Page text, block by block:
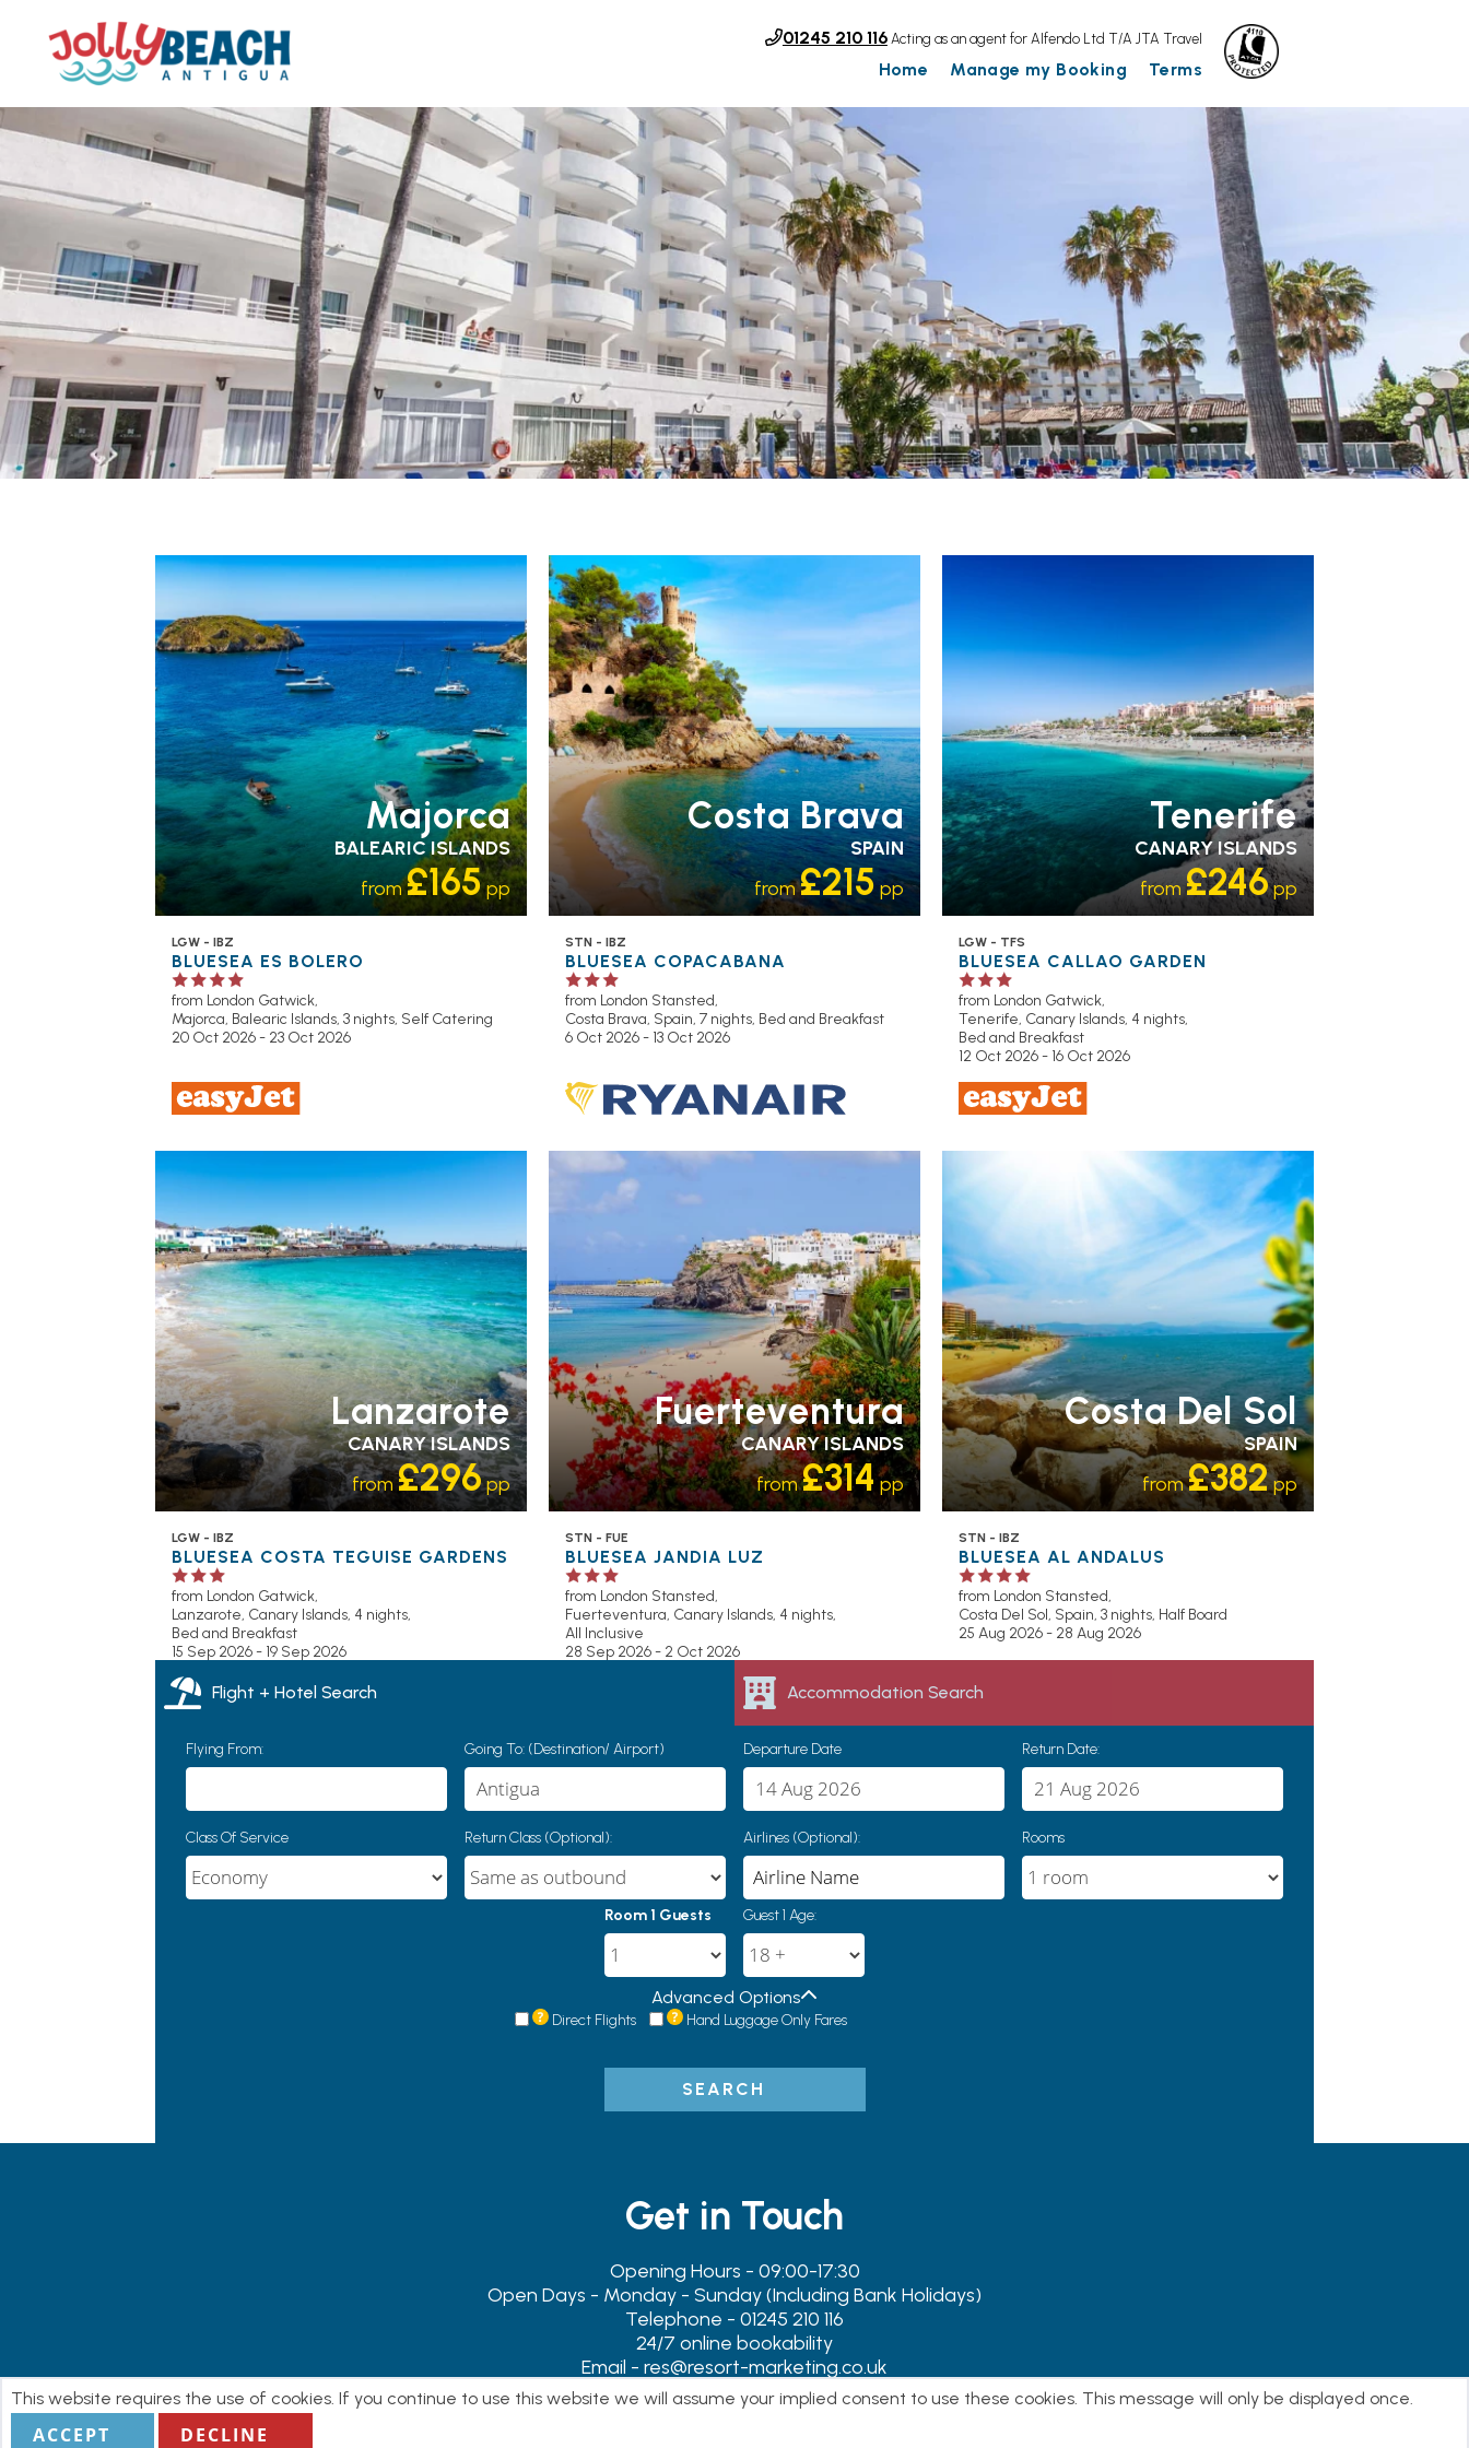
01245 210 116Acting as an agent for Alfendo Ltd T/A JTA Travel
Home Manage my Booking Terms
FAMILY FRIENDLYRECOMMENDEDOUR
RATING 4 STARPARTNER
HOTELSSWIMMING POOL
Majorca
BALEARIC ISLANDS
from£165pp
LGW - IBZ
BLUESEA ES BOLERO
from London Gatwick,
Majorca, Balearic Islands, 3 nights, Self Catering
20 Oct 2026 - 23 Oct 2026
FAMILY FRIENDLYRECOMMENDED
RATING 3 STARPARTNER
HOTELSSWIMMING POOL
Costa Brava
SPAIN
from£215pp
STN - IBZ
BLUESEA COPACABANA
from London Stansted,
Costa Brava, Spain, 7 nights, Bed and Breakfast
6 Oct 2026 - 13 Oct 2026
HOTELSSWIMMING POOL
Tenerife
CANARY ISLANDS
from£246pp
LGW - TFS
BLUESEA CALLAO GARDEN
from London Gatwick,
Tenerife, Canary Islands, 4 nights,
Bed and Breakfast
12 Oct 2026 - 16 Oct 2026
FAMILY FRIENDLY RECOMMENDEDOUR
RATING 3 STARPARTNER HOTELS
Lanzarote
CANARY ISLANDS
from£296pp
LGW - IBZ
BLUESEA COSTA TEGUISE GARDENS
from London Gatwick,
Lanzarote, Canary Islands, 4 nights,
Bed and Breakfast
15 Sep 2026 - 19 Sep 2026
PARTNER HOTELS
Fuerteventura
CANARY ISLANDS
from£314pp
STN - FUE
BLUESEA JANDIA LUZ
from London Stansted,
Fuerteventura, Canary Islands, 4 nights,
All Inclusive
28 Sep 2026 - 2 Oct 2026
RECOMMENDED OUR
HOTELS SWIMMING POOL
Costa Del Sol
SPAIN
from£382pp
STN - IBZ
BLUESEA AL ANDALUS
from London Stansted,
Costa Del Sol, Spain, 3 nights, Half Board
25 Aug 2026 - 28 Aug 2026
Flight + Hotel Search Accommodation Search
Flying From: Going To: (Destination/ Airport) Departure Date Return Date:
Class Of Service Return Class (Optional): Airlines (Optional): Rooms
Room 1 Guests Guest 1 Age:
Advanced Options
Direct Flights Hand Luggage Only Fares
SEARCH
Get in Touch
Opening Hours - 09:00-17:30
Open Days - Monday - Sunday (Including Bank Holidays)
Telephone - 01245 210 116
24/7 online bookability
Email - res@resort-marketing.co.uk
Address - 119-119A Newland Street, Witham, Essex. CM8 1BE
This website requires the use of cookies. If you continue to use this website we will assume your implied consent to use these cookies. This message will only be displayed once.
ACCEPT DECLINE